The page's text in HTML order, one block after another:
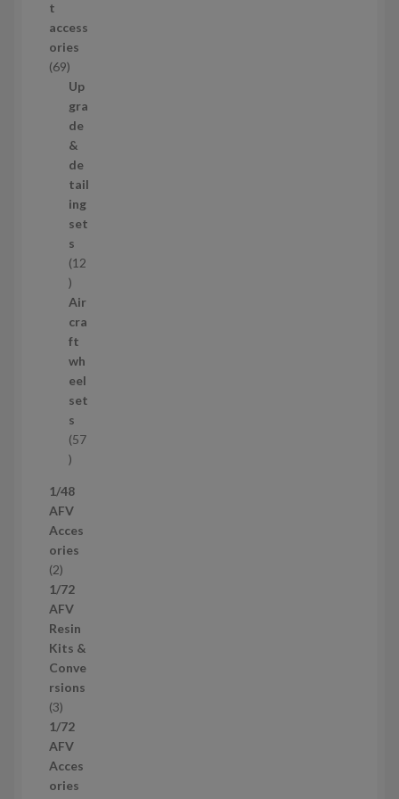
u
c
t
s
t
access
ories
696
9
p
r
o
d
u
c
t
s
Up
gra
de
&
de
tail
ing
set
s
12
1
2
p
r
o
d
u
c
t
s
Air
cra
ft
wh
eel
set
s
57
5
p
r
o
d
c
t
s
1/48
AFV
Acces
ories
22
p
r
o
d
u
c
t
s
1/72
AFV
Resin
Kits &
Conve
rsions
33
p
r
o
d
1/72
AFV
Acces
ories